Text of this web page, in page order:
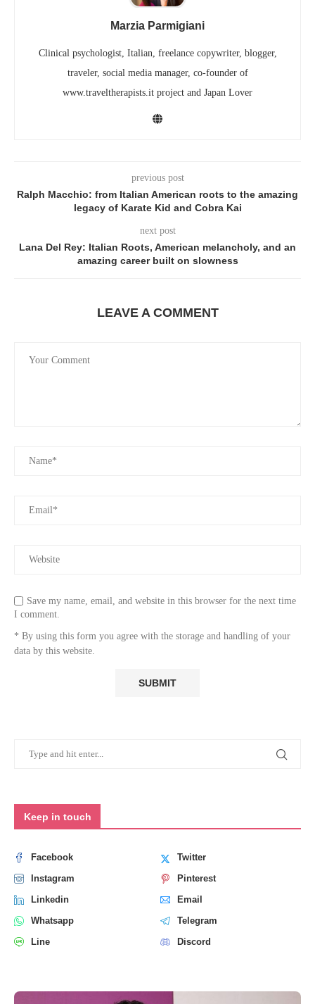
Marzia Parmigiani
Clinical psychologist, Italian, freelance copywriter, blogger,
traveler, social media manager, co-founder of
www.traveltherapists.it project and Japan Lover
previous post
Ralph Macchio: from Italian American roots to the amazing
legacy of Karate Kid and Cobra Kai
next post
Lana Del Rey: Italian Roots, American melancholy, and an
amazing career built on slowness
LEAVE A COMMENT
Save my name, email, and website in this browser for the next time
I comment.
* By using this form you agree with the storage and handling of your
data by this website.
Keep in touch
Facebook
Twitter
Instagram
Pinterest
Linkedin
Email
Whatsapp
Telegram
Line
Discord